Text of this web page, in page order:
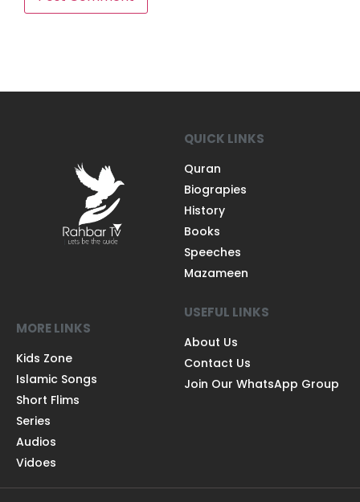
QUICK LINKS
Quran
Biograpies
History
Books
Speeches
Mazameen
MORE LINKS
Kids Zone
Islamic Songs
Short Flims
Series
Audios
Vidoes
USEFUL LINKS
About Us
Contact Us
Join Our WhatsApp Group